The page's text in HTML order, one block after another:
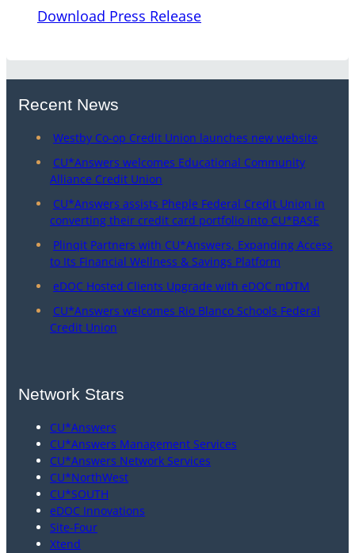
Download Press Release
Recent News
Westby Co-op Credit Union launches new website
CU*Answers welcomes Educational Community
Alliance Credit Union
CU*Answers assists Pheple Federal Credit Union in
converting their credit card portfolio into CU*BASE
Plinqit Partners with CU*Answers, Expanding Access
to Its Financial Wellness & Savings Platform
eDOC Hosted Clients Upgrade with eDOC mDTM
CU*Answers welcomes Rio Blanco Schools Federal
Credit Union
Network Stars
CU*Answers
CU*Answers Management Services
CU*Answers Network Services
CU*NorthWest
CU*SOUTH
eDOC Innovations
Site-Four
Xtend